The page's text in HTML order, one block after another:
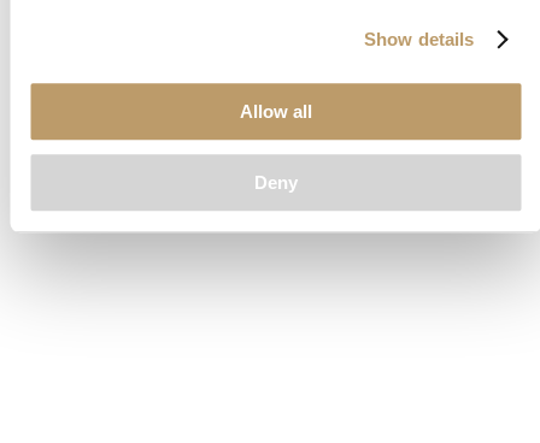
Show details
Allow all
Deny